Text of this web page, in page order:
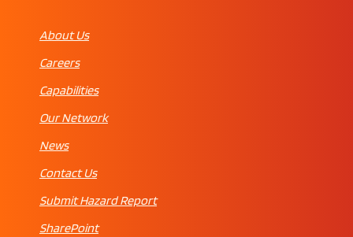
About Us
Careers
Capabilities
Our Network
News
Contact Us
Submit Hazard Report
SharePoint